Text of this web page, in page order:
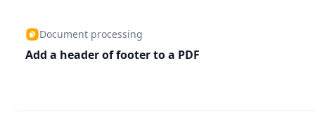
Document processing
Add a header of footer to a PDF